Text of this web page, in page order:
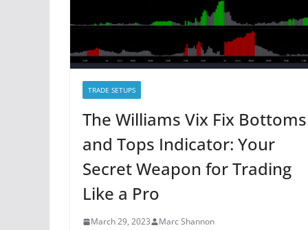
TRADE SETUPS
The Williams Vix Fix Bottoms
and Tops Indicator: Your
Secret Weapon for Trading
Like a Pro
March 29, 2023 Marc Shannon